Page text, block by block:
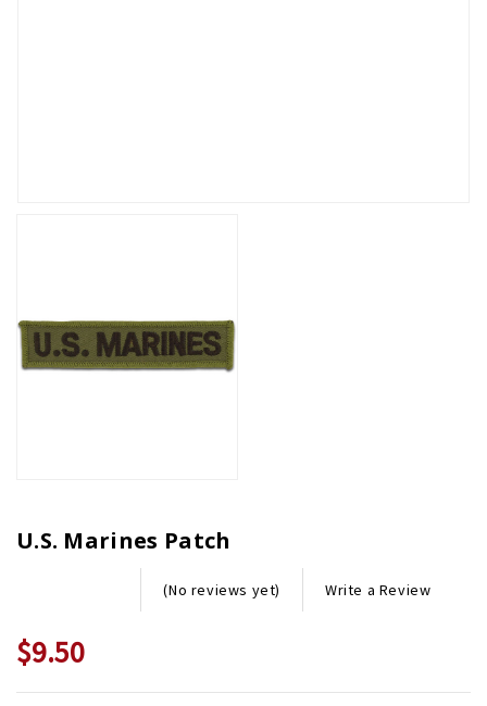
U.S. Marines Patch
(No reviews yet) Write a Review
$9.50